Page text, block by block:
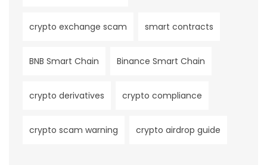
crypto exchange scam smart contracts
BNB Smart Chain Binance Smart Chain
crypto derivatives crypto compliance
crypto scam warning crypto airdrop guide